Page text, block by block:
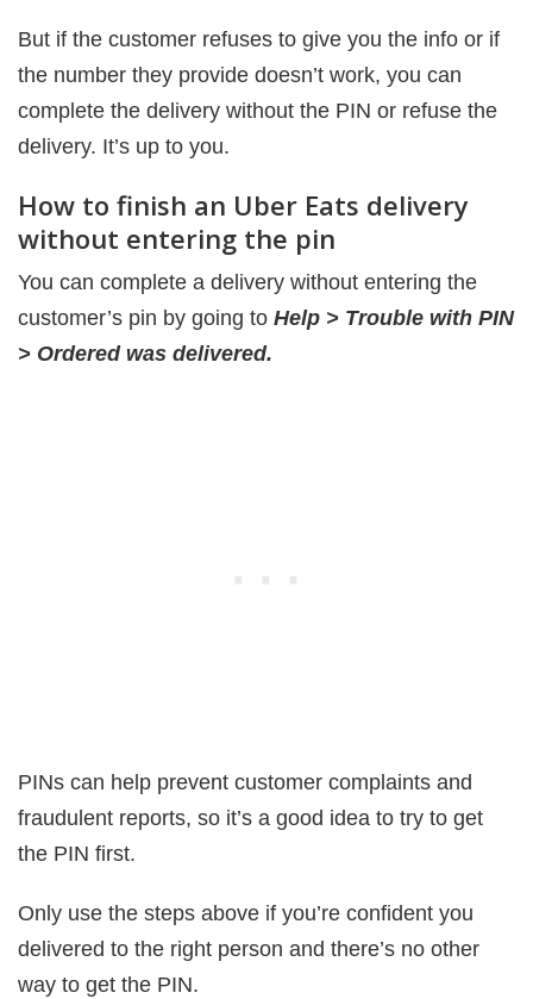
But if the customer refuses to give you the info or if
the number they provide doesn’t work, you can
complete the delivery without the PIN or refuse the
delivery. It’s up to you.
How to finish an Uber Eats delivery
without entering the pin
You can complete a delivery without entering the
customer’s pin by going to Help > Trouble with PIN
> Ordered was delivered.
PINs can help prevent customer complaints and
fraudulent reports, so it’s a good idea to try to get
the PIN first.
Only use the steps above if you’re confident you
delivered to the right person and there’s no other
way to get the PIN.